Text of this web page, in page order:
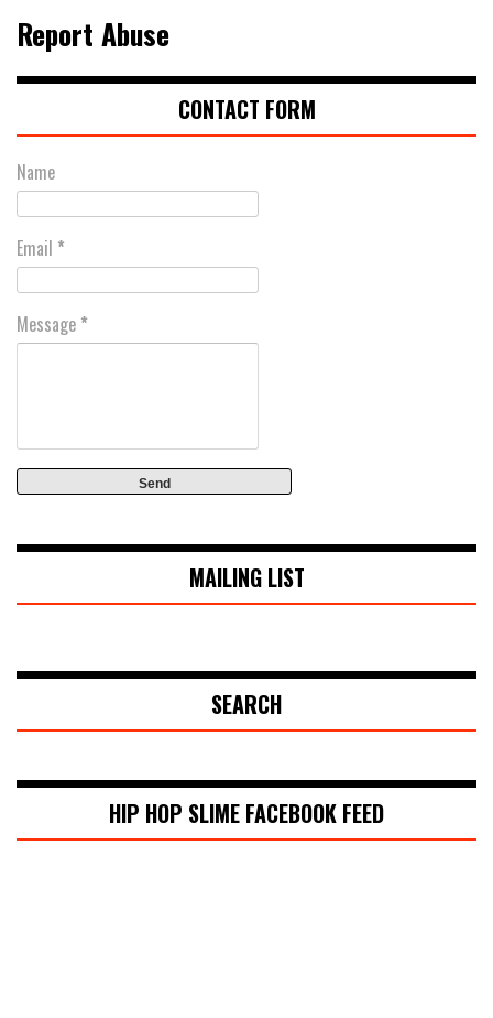
Report Abuse
CONTACT FORM
Name
Email *
Message *
MAILING LIST
SEARCH
HIP HOP SLIME FACEBOOK FEED